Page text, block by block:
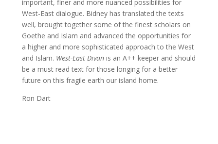
important, finer and more nuanced possibilities for
West-East dialogue. Bidney has translated the texts
well, brought together some of the finest scholars on
Goethe and Islam and advanced the opportunities for
a higher and more sophisticated approach to the West
and Islam. West-East Divan is an A++ keeper and should
be a must read text for those longing for a better
future on this fragile earth our island home.
Ron Dart